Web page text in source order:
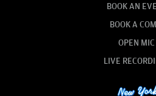
BOOK AN
BOOK A
OPEN MIC
LIVE